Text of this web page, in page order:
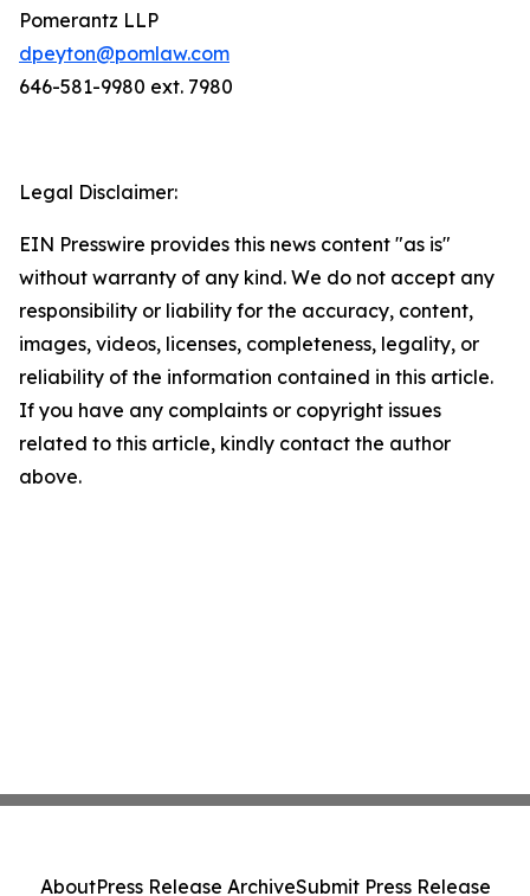
Pomerantz LLP
dpeyton@pomlaw.com
646-581-9980 ext. 7980
Legal Disclaimer:
EIN Presswire provides this news content "as is"
without warranty of any kind. We do not accept any
responsibility or liability for the accuracy, content,
images, videos, licenses, completeness, legality, or
reliability of the information contained in this article.
If you have any complaints or copyright issues
related to this article, kindly contact the author
above.
AboutPress Release ArchiveSubmit Press Release